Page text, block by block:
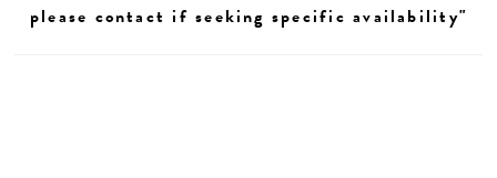
please contact if seeking specific availability"